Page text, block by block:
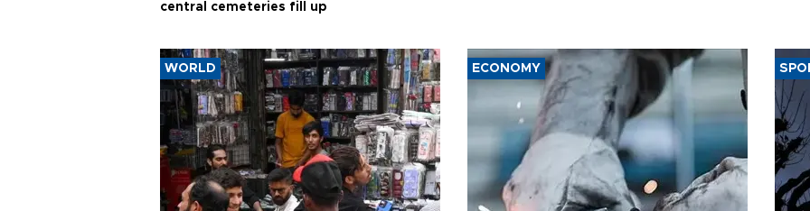
central cemeteries fill up
WORLD ECONOMY